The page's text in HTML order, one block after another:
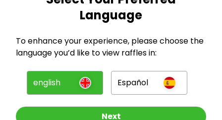
For Entrants
Press
Language
To enhance your experience, please choose the
language you’d like to view raffles in:
english Español
Next